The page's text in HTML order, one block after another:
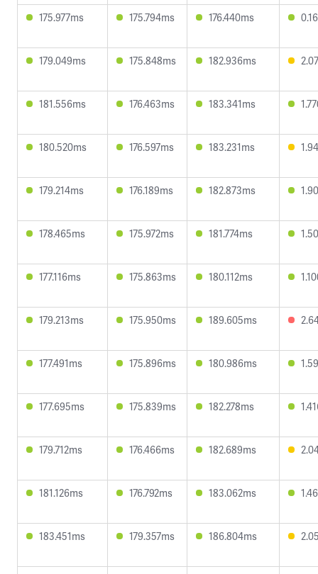
175.977ms 175.794ms 176.440ms
179.049ms 175.848ms 182.936ms
181.556ms 176.463ms 183.341ms
180.520ms 176.597ms 183.231ms
179.214ms 176.189ms 182.873ms
178.465ms 175.972ms 181.774ms
177.116ms 175.863ms 180.112ms
179.213ms 175.950ms 189.605ms
177.491ms 175.896ms 180.986ms
177.695ms 175.839ms 182.278ms
179.712ms 176.466ms 182.689ms
181.126ms 176.792ms 183.062ms
183.451ms 179.357ms 186.804ms